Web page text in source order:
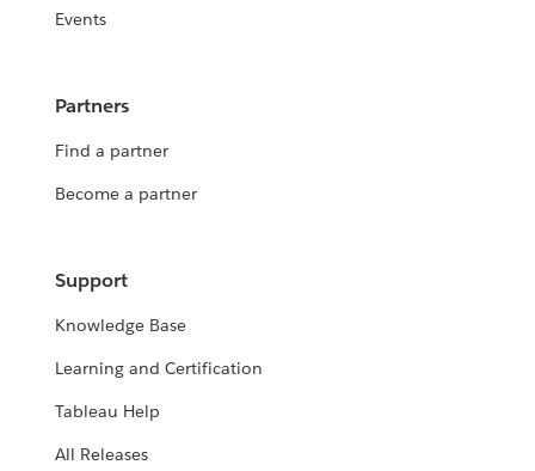
Events
Partners
Find a partner
Become a partner
Support
Knowledge Base
Learning and Certification
Tableau Help
All Releases